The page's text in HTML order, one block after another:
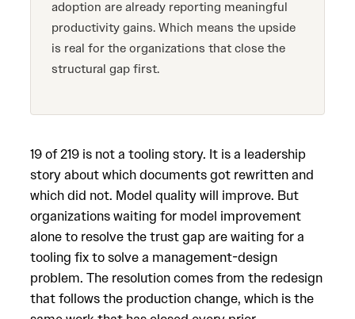
adoption are already reporting meaningful
productivity gains. Which means the upside
is real for the organizations that close the
structural gap first.
19 of 219 is not a tooling story. It is a leadership
story about which documents got rewritten and
which did not. Model quality will improve. But
organizations waiting for model improvement
alone to resolve the trust gap are waiting for a
tooling fix to solve a management-design
problem. The resolution comes from the redesign
that follows the production change, which is the